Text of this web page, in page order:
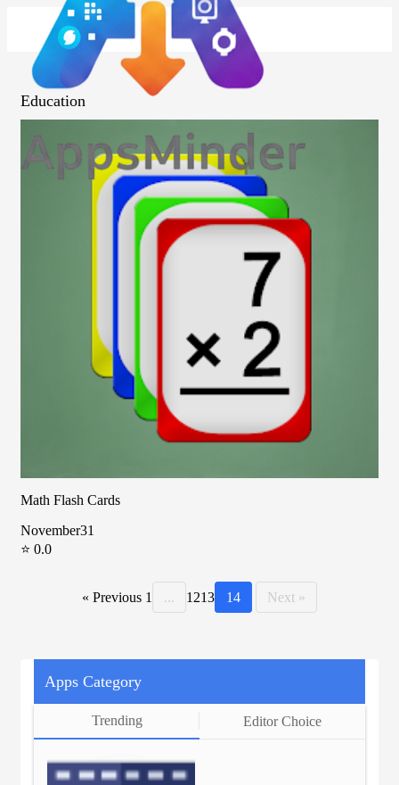
Education
Math Flash Cards
November31
⭐ 0.0
« Previous 1 ... 1213 14 Next »
Apps Category
Trending Editor Choice